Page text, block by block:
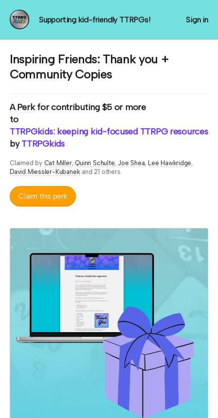
Supporting kid-friendly TTRPGs! Sign in
Inspiring Friends: Thank you +
Community Copies
APerkfor contributing $5 or more
to
TTRPGkids: keeping kid-focused TTRPG resources
byTTRPGkids
Claimed by Cat Miller Quinn Schulte Joe Shea Lee Hawkridge
David Miessler-Kubanek and 21 others.
Claim this perk